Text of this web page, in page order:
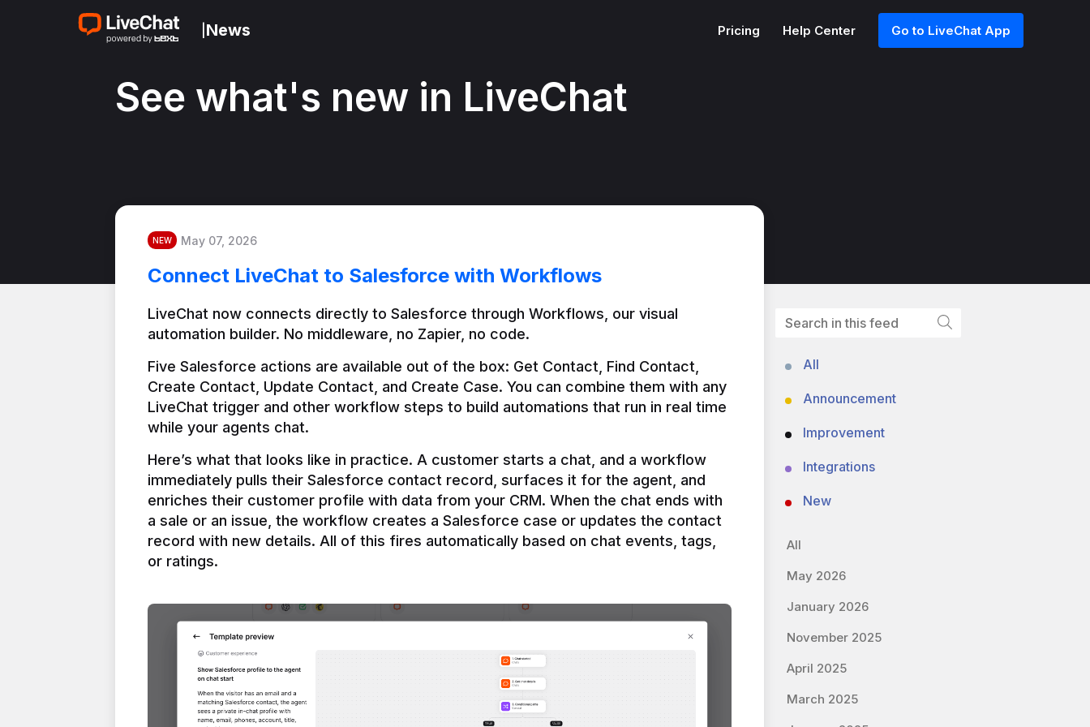
News Pricing Help Center Go to LiveChat App
See what's new in LiveChat
NEW May 07, 2026
Connect LiveChat to Salesforce with Workflows
LiveChat now connects directly to Salesforce through Workflows, our visual
automation builder. No middleware, no Zapier, no code.
Five Salesforce actions are available out of the box: Get Contact, Find Contact,
Create Contact, Update Contact, and Create Case. You can combine them with any
LiveChat trigger and other workflow steps to build automations that run in real time
Here’s what that looks like in practice. A customer starts a chat, and a workflow
immediately pulls their Salesforce contact record, surfaces it for the agent, and
enriches their customer profile with data from your CRM. When the chat ends with
a sale or an issue, the workflow creates a Salesforce case or updates the contact
record with new details. All of this fires automatically based on chat events, tags,
or ratings.
All
Announcement
Improvement
Integrations
New
All
May 2026
January 2026
November 2025
April 2025
March 2025